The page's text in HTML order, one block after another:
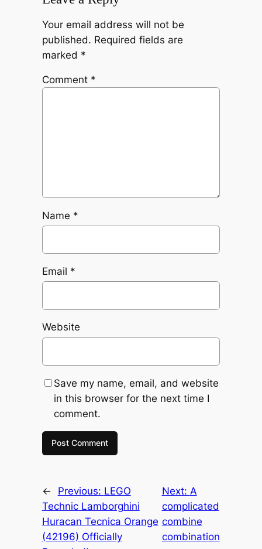
Your email address will not be
published. Required fields are
marked *
Comment *
Name *
Email *
Website
Save my name, email, and website
in this browser for the next time I
comment.
← Previous: LEGO
Technic Lamborghini
Huracan Tecnica Orange
(42196) Officially
Next: A
complicated
combine
combination